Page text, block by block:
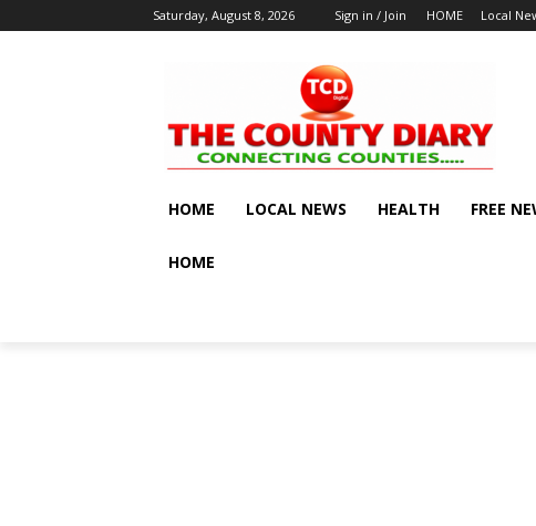
Saturday, August 8, 2026 Sign in / Join HOME Local
HOME LOCAL NEWS HEALTH FREE
HOME